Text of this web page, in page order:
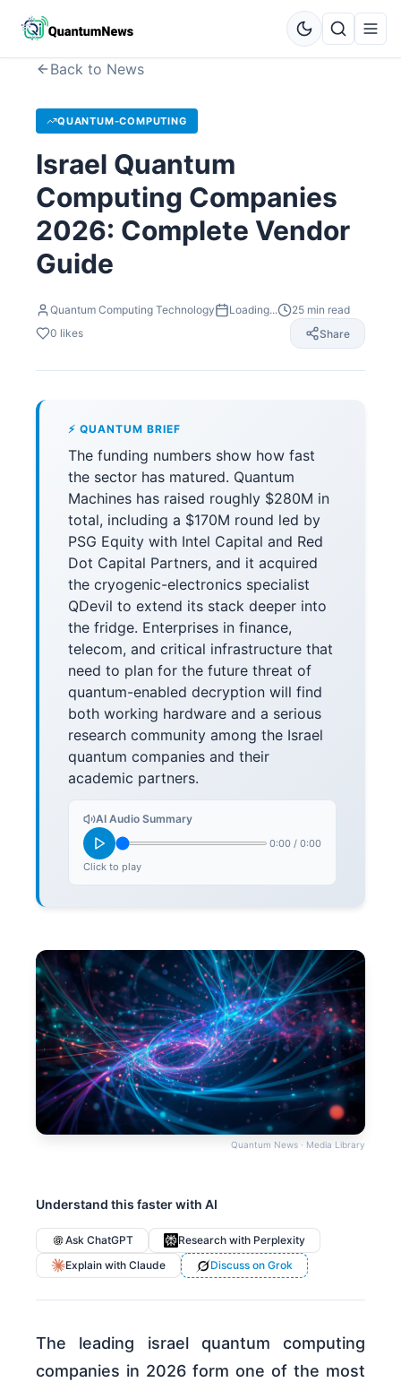
Back to News
QUANTUM-COMPUTING
Israel Quantum
Computing Companies
2026: Complete Vendor
Guide
Quantum Computing Technology Loading... 25 min read
0 likes Share
⚡ QUANTUM BRIEF
The funding numbers show how fast
the sector has matured. Quantum
Machines has raised roughly $280M in
total, including a $170M round led by
PSG Equity with Intel Capital and Red
Dot Capital Partners, and it acquired
the cryogenic-electronics specialist
QDevil to extend its stack deeper into
the fridge. Enterprises in finance,
telecom, and critical infrastructure that
need to plan for the future threat of
quantum-enabled decryption will find
both working hardware and a serious
research community among the Israel
quantum companies and their
academic partners.
AI Audio Summary
0:00 / 0:00
Click to play
Quantum News · Media Library
Understand this faster with AI
Ask ChatGPT
Research with Perplexity
Explain with Claude
Discuss on Grok
The leading israel quantum computing
companies in 2026 form one of the most